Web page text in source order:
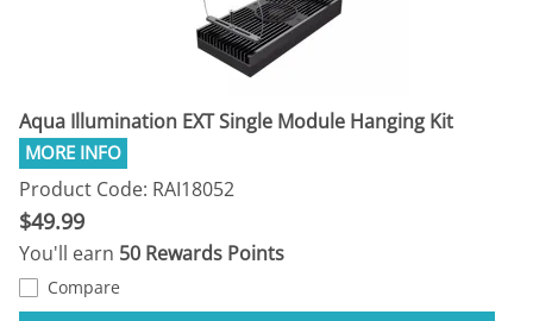
Aqua Illumination EXT Single Module Hanging Kit
Product Code: RAI18052
$49.99
You'll earn 50 Rewards Points
Compare